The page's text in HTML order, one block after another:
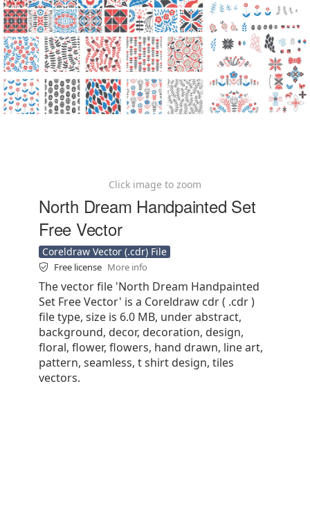
Click image to zoom
North Dream Handpainted Set
Free Vector
Coreldraw Vector (.cdr) File
Free license More info
The vector file 'North Dream Handpainted
Set Free Vector' is a Coreldraw cdr ( .cdr )
file type, size is 6.0 MB, under abstract,
background, decor, decoration, design,
floral, flower, flowers, hand drawn, line art,
pattern, seamless, t shirt design, tiles
vectors.